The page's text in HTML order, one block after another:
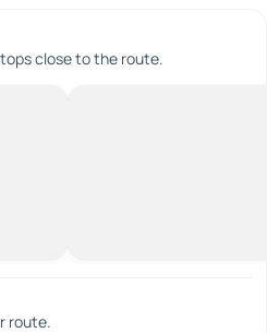
close to the route.
route.